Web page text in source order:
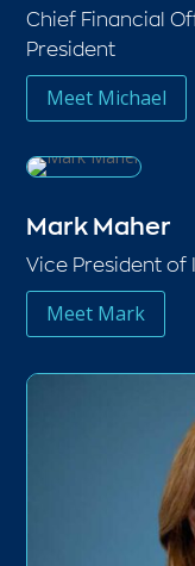
Chief Financial
President
Meet Michael
Mark Maher
Vice President
Meet Mark